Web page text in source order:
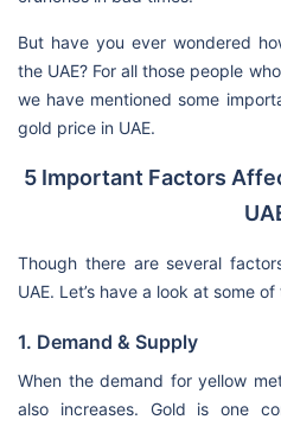
But have you ever wondered
the UAE? For all those people
we have mentioned some
gold price in UAE.
5 Important Factors
Though there are several
UAE. Let’s have a look at some of
1. Demand & Supply
When the demand for yellow
also increases. Gold is one